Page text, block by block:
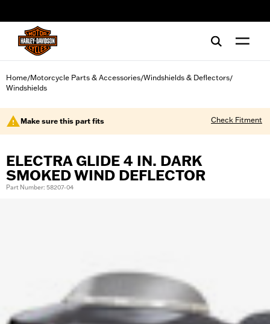
Home/Motorcycle Parts & Accessories/Windshields & Deflectors/
Windshields
Make sure this part fits Check Fitment
ELECTRA GLIDE 4 IN. DARK
SMOKED WIND DEFLECTOR
Part Number: 58207-04